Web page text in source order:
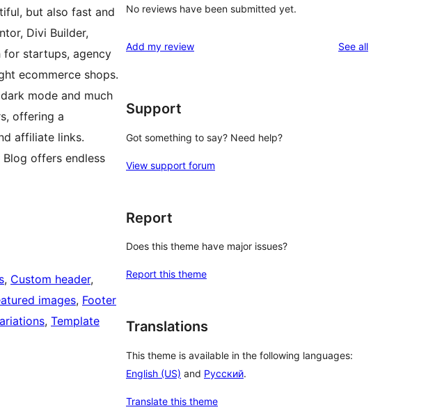
but also fast and
Divi Builder,
for startups, agency
ecommerce shops.
mode and much
offering a
affiliate links.
Blog offers endless
, Custom header
images, Footer
, Template
No reviews have been submitted yet.
Add my review See allreviews
Support
Got something to say? Need help?
View support forum
Report
Does this theme have major issues?
Report this theme
Translations
This theme is available in the following languages:
English (US) and Русский.
Translate this theme